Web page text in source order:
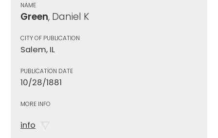
NAME
Green, Daniel K
CITY OF PUBLICATION
Salem, IL
PUBLICATION DATE
10/28/1881
MORE INFO
info